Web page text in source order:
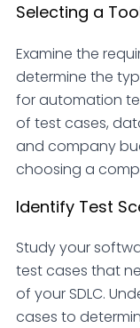
Selecting a
Examine the
determine the
for automation
of test cases,
and company
choosing a
Identify Test
Study your
test cases that
of your SDLC.
cases to